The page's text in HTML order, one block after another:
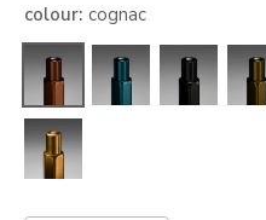
colour: cognac